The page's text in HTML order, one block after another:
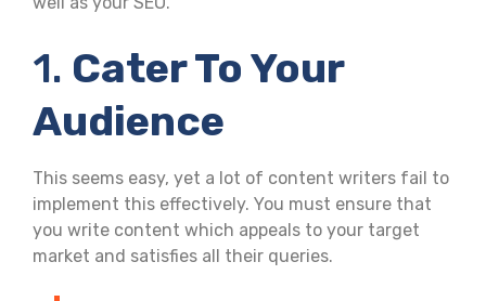
1. Cater To Your
Audience
This seems easy, yet a lot of content writers fail to
implement this effectively. You must ensure that
you write content which appeals to your target
market and satisfies all their queries.